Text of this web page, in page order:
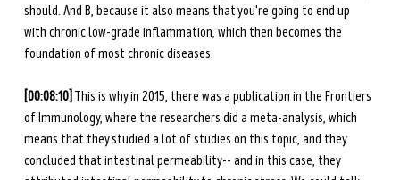
should. And B, because it also means that you're going to end up
with chronic low-grade inflammation, which then becomes the
foundation of most chronic diseases.
[00:08:10] This is why in 2015, there was a publication in the Frontiers
of Immunology, where the researchers did a meta-analysis, which
means that they studied a lot of studies on this topic, and they
concluded that intestinal permeability-- and in this case, they